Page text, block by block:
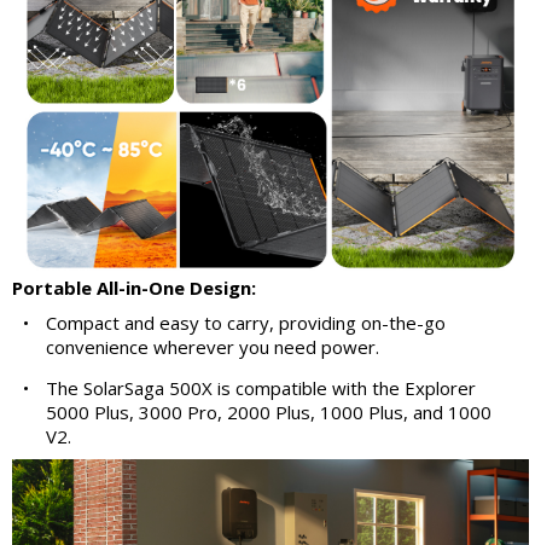
Portable All-in-One Design:
•
Compact and easy to carry, providing on-the-go
convenience wherever you need power.
•
The SolarSaga 500X is compatible with the Explorer
5000 Plus, 3000 Pro, 2000 Plus, 1000 Plus, and 1000
V2.